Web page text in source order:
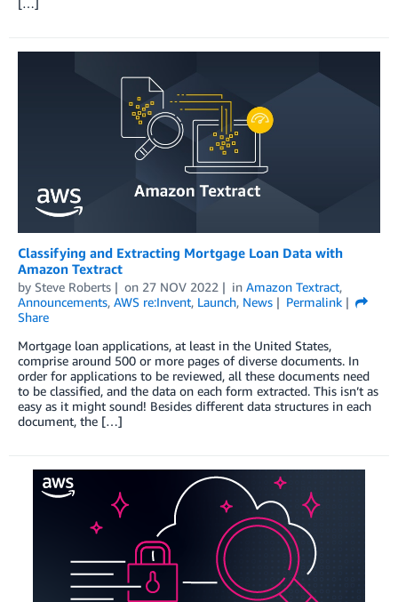
[…]
Classifying and Extracting Mortgage Loan Data with
Amazon Textract
by Steve Roberts on 27 NOV 2022 in Amazon Textract,
Announcements, AWS re:Invent, Launch, News
Permalink
Share
Mortgage loan applications, at least in the United States,
comprise around 500 or more pages of diverse documents. In
order for applications to be reviewed, all these documents need
to be classified, and the data on each form extracted. This isn’t as
easy as it might sound! Besides different data structures in each
document, the […]